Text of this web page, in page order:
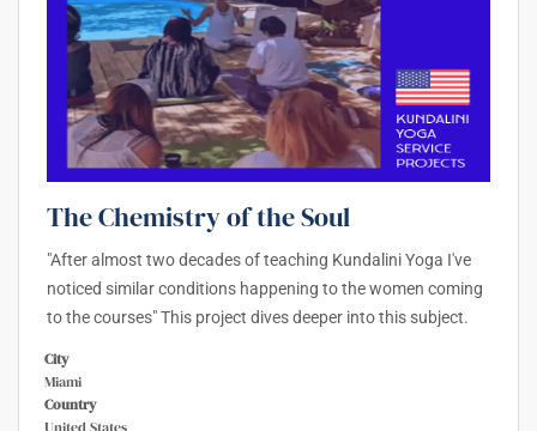
The Chemistry of the Soul
"After almost two decades of teaching Kundalini Yoga I've
noticed similar conditions happening to the women coming
to the courses" This project dives deeper into this subject.
City
Miami
Country
United States